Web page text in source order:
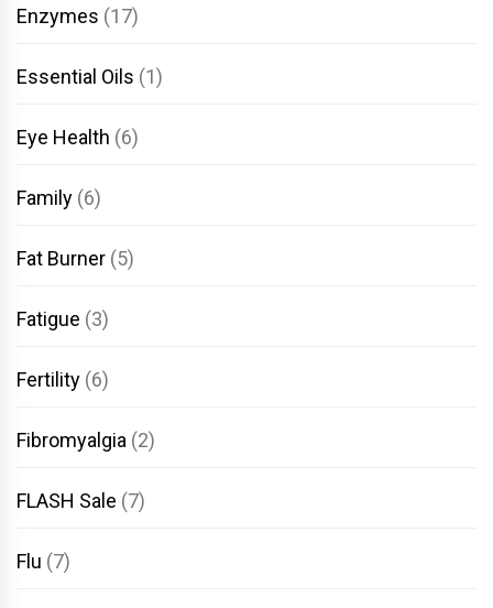
Enzymes (17)
Essential Oils (1)
Eye Health (6)
Family (6)
Fat Burner (5)
Fatigue (3)
Fertility (6)
Fibromyalgia (2)
FLASH Sale (7)
Flu (7)